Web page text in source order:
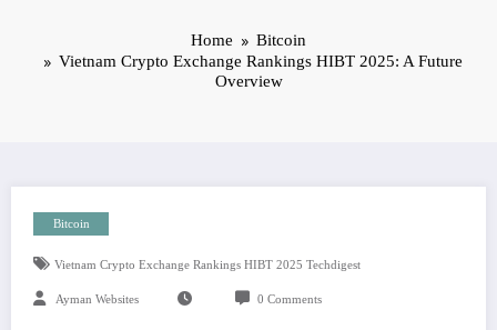
Home
Bitcoin
Vietnam Crypto Exchange Rankings HIBT 2025: A Future
Overview
Bitcoin
Vietnam Crypto Exchange Rankings HIBT 2025 Techdigest
Ayman Websites 0 Comments